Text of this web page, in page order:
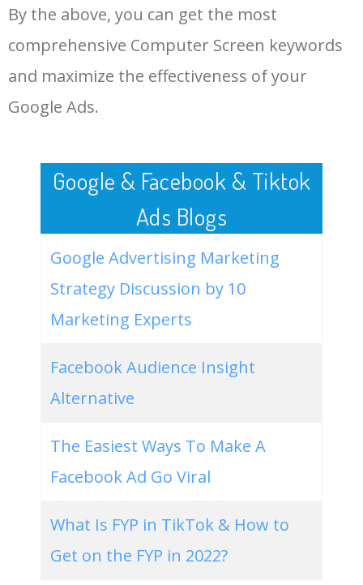
48 hp computer screen 1000 0.00
samsung computer screen 1000 0.00
Computer Screen.
LOG IN ADTARGETING
By the above, you can get the most
comprehensive Computer Screen keywords
and maximize the effectiveness of your
Google Ads.
Google & Facebook & Tiktok
Ads Blogs
Google Advertising Marketing
Strategy Discussion by 10
Marketing Experts
Facebook Audience Insight
Alternative
The Easiest Ways To Make A
Facebook Ad Go Viral
What Is FYP in TikTok & How to
Get on the FYP in 2022?